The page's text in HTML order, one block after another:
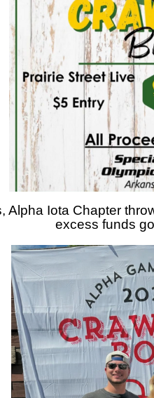
Alpha Iota Chapter
excess funds